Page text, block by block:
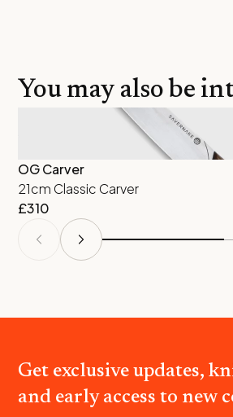
You may also be
OG Carver
21cm Classic Carver
£310
Get exclusive updates,
and early access to new